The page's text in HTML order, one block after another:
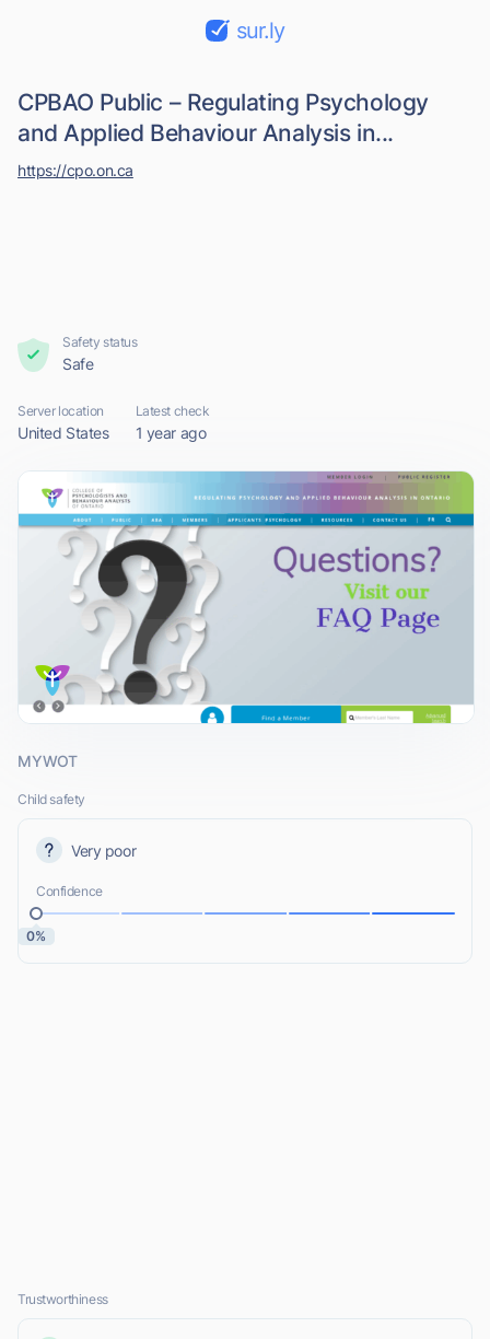
sur.ly
CPBAO Public – Regulating Psychology
and Applied Behaviour Analysis in...
https://cpo.on.ca
Safety status
Safe
Server location
United States
Latest check
1 year ago
MYWOT
Child safety
Very poor
Confidence
0%
Trustworthiness